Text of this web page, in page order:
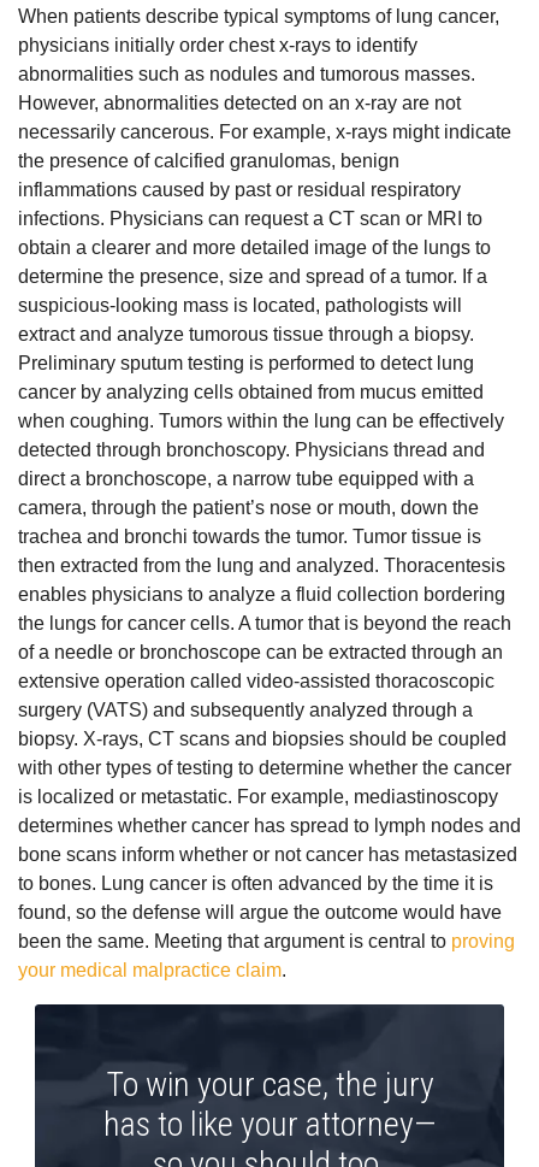
When patients describe typical symptoms of lung cancer,
physicians initially order chest x-rays to identify
abnormalities such as nodules and tumorous masses.
However, abnormalities detected on an x-ray are not
necessarily cancerous. For example, x-rays might indicate
the presence of calcified granulomas, benign
inflammations caused by past or residual respiratory
infections. Physicians can request a CT scan or MRI to
obtain a clearer and more detailed image of the lungs to
determine the presence, size and spread of a tumor. If a
suspicious-looking mass is located, pathologists will
extract and analyze tumorous tissue through a biopsy.
Preliminary sputum testing is performed to detect lung
cancer by analyzing cells obtained from mucus emitted
when coughing. Tumors within the lung can be effectively
detected through bronchoscopy. Physicians thread and
direct a bronchoscope, a narrow tube equipped with a
camera, through the patient’s nose or mouth, down the
trachea and bronchi towards the tumor. Tumor tissue is
then extracted from the lung and analyzed. Thoracentesis
enables physicians to analyze a fluid collection bordering
the lungs for cancer cells. A tumor that is beyond the reach
of a needle or bronchoscope can be extracted through an
extensive operation called video-assisted thoracoscopic
surgery (VATS) and subsequently analyzed through a
biopsy. X-rays, CT scans and biopsies should be coupled
with other types of testing to determine whether the cancer
is localized or metastatic. For example, mediastinoscopy
determines whether cancer has spread to lymph nodes and
bone scans inform whether or not cancer has metastasized
to bones. Lung cancer is often advanced by the time it is
found, so the defense will argue the outcome would have
been the same. Meeting that argument is central to proving
your medical malpractice claim.
To win your case, the jury
has to like your attorney—